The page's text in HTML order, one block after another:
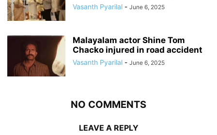
Vasanth Pyarilal - June 6, 2025
Malayalam actor Shine Tom
Chacko injured in road accident
Vasanth Pyarilal - June 6, 2025
NO COMMENTS
LEAVE A REPLY